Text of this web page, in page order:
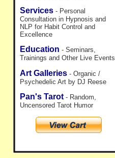
Services - Personal
Consultation in Hypnosis and
NLP for Habit Control and
Excellence
Education - Seminars,
Trainings and Other Live Events
Art Galleries - Organic /
Psychedelic Art by DJ Reese
Pan's Tarot - Random,
Uncensored Tarot Humor